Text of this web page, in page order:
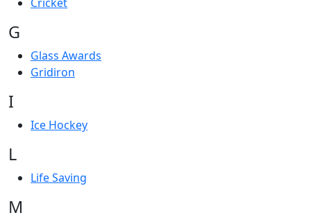
G
Glass Awards
Gridiron
I
Ice Hockey
L
Life Saving
M